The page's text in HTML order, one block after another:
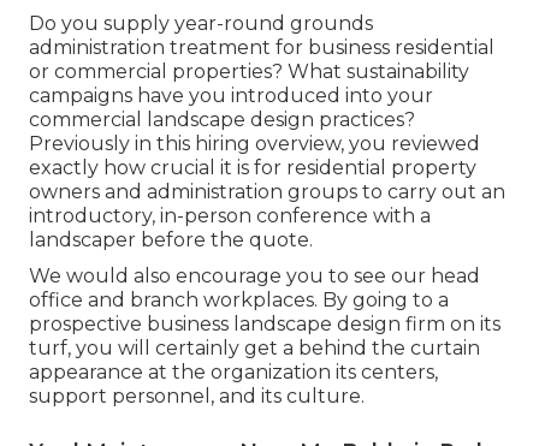
Do you supply year-round grounds
administration treatment for business residential
or commercial properties? What sustainability
campaigns have you introduced into your
commercial landscape design practices?
Previously in this hiring overview, you reviewed
exactly how crucial it is for residential property
owners and administration groups to carry out an
introductory, in-person conference with a
landscaper before the quote.
We would also encourage you to see our head
office and branch workplaces. By going to a
prospective business landscape design firm on its
turf, you will certainly get a behind the curtain
appearance at the organization its centers,
support personnel, and its culture.